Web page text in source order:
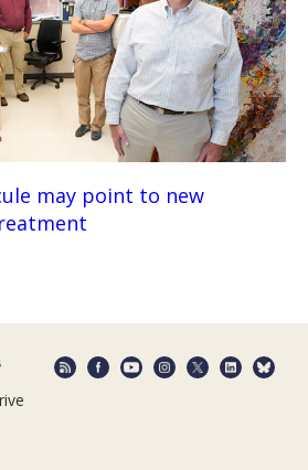
may point to new